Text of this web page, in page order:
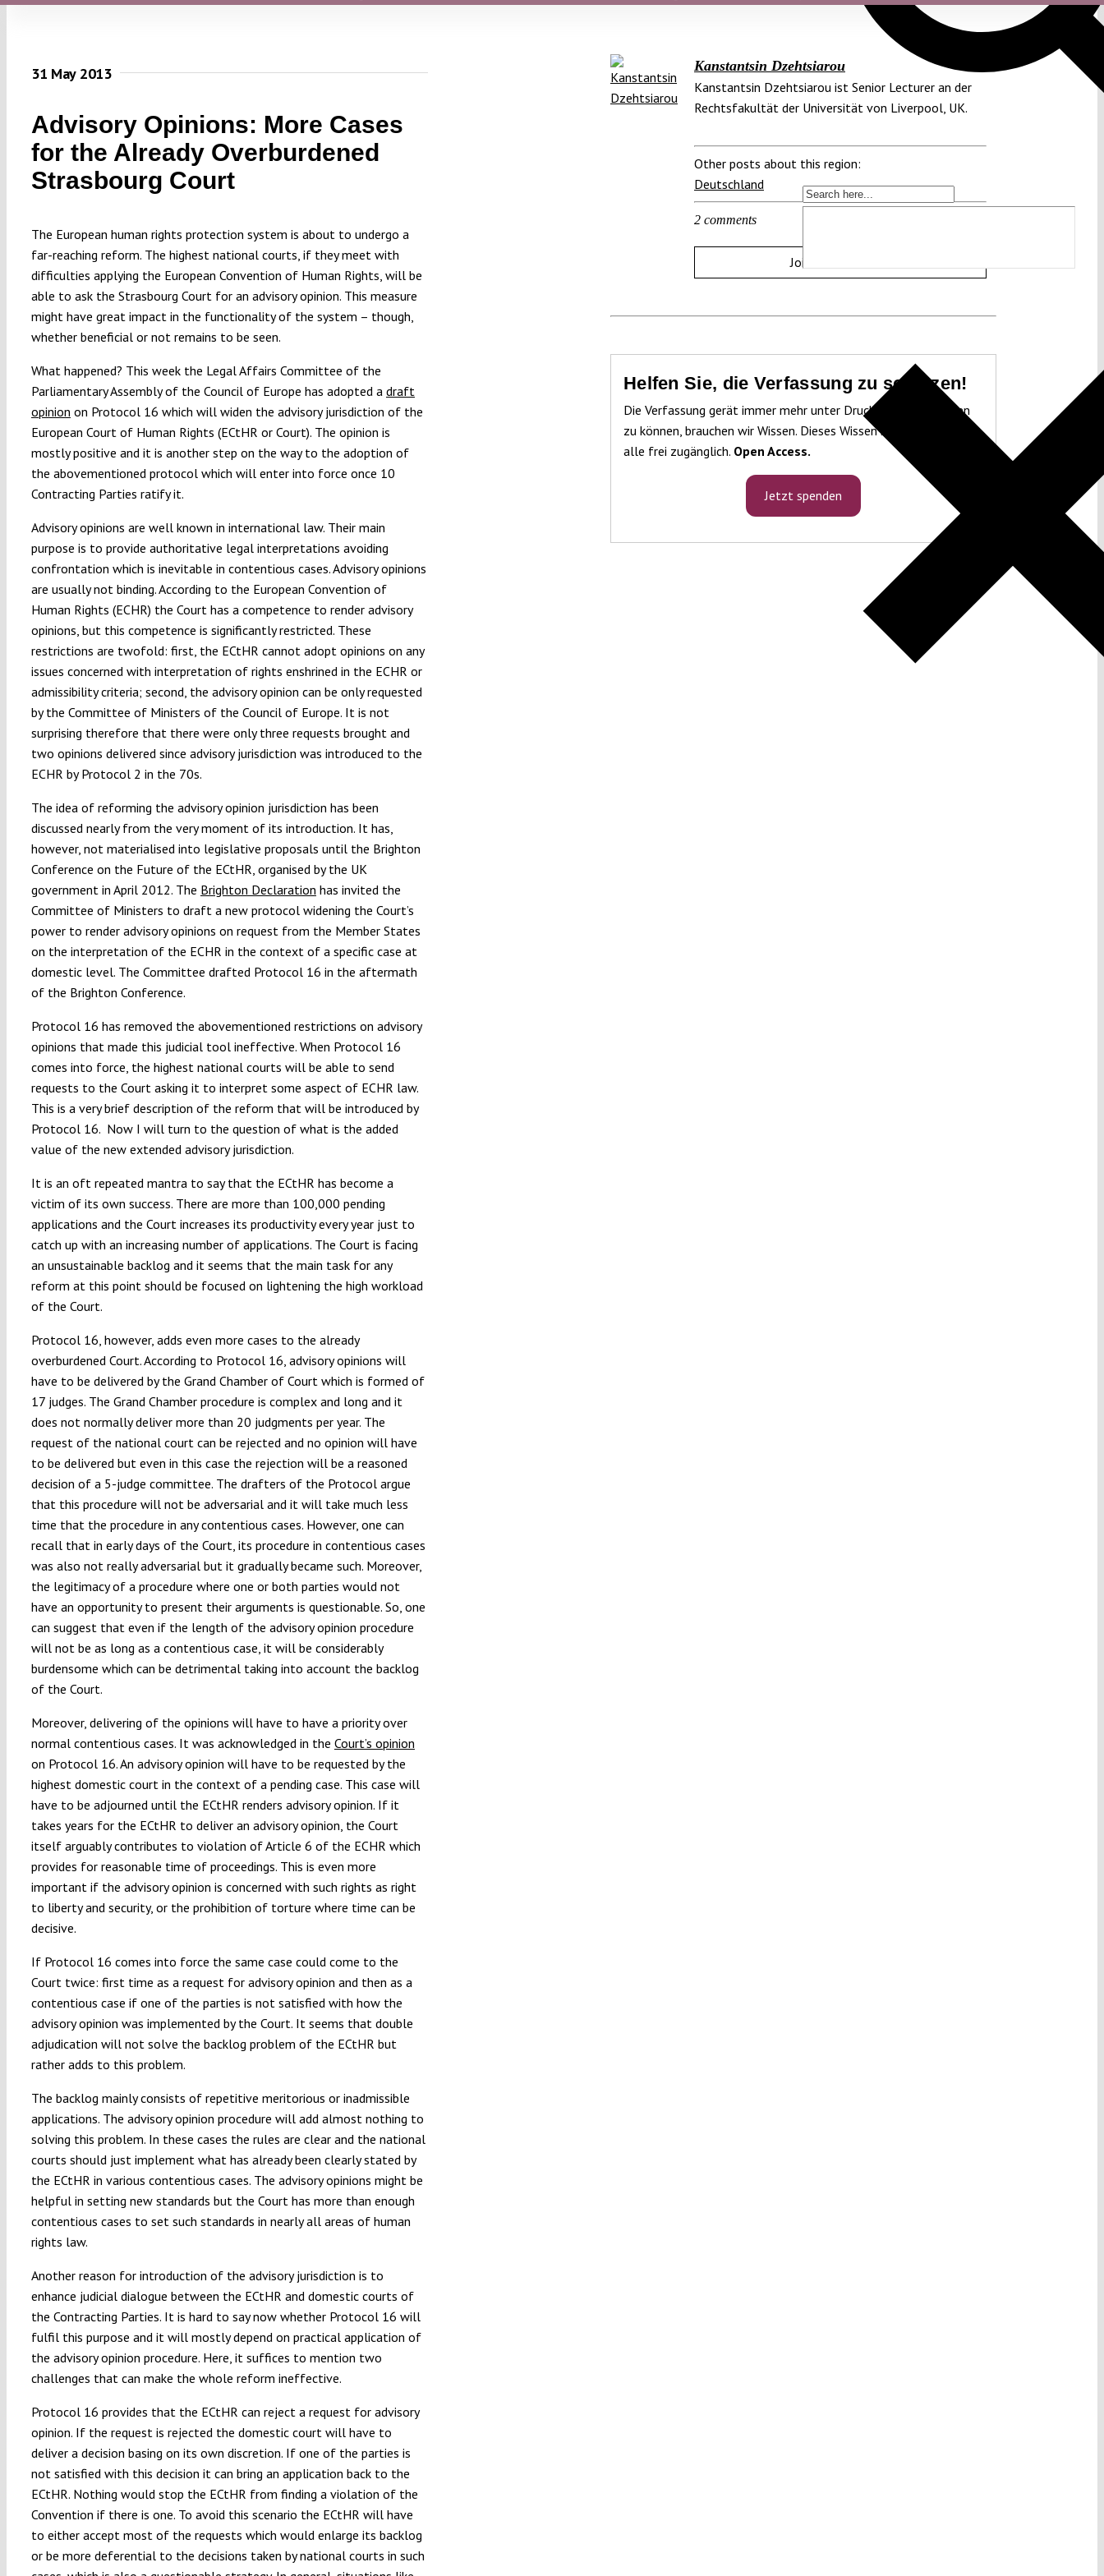
31 May 2013
Advisory Opinions: More Cases
for the Already Overburdened
Strasbourg Court
The European human rights protection system is about to undergo a
far-reaching reform. The highest national courts, if they meet with
difficulties applying the European Convention of Human Rights, will be
able to ask the Strasbourg Court for an advisory opinion. This measure
might have great impact in the functionality of the system – though,
whether beneficial or not remains to be seen.
What happened? This week the Legal Affairs Committee of the
Parliamentary Assembly of the Council of Europe has adopted a draft
opinion on Protocol 16 which will widen the advisory jurisdiction of the
European Court of Human Rights (ECtHR or Court). The opinion is
mostly positive and it is another step on the way to the adoption of
the abovementioned protocol which will enter into force once 10
Contracting Parties ratify it.
Advisory opinions are well known in international law. Their main
purpose is to provide authoritative legal interpretations avoiding
confrontation which is inevitable in contentious cases. Advisory opinions
are usually not binding. According to the European Convention of
Human Rights (ECHR) the Court has a competence to render advisory
opinions, but this competence is significantly restricted. These
restrictions are twofold: first, the ECtHR cannot adopt opinions on any
issues concerned with interpretation of rights enshrined in the ECHR or
admissibility criteria; second, the advisory opinion can be only requested
by the Committee of Ministers of the Council of Europe. It is not
surprising therefore that there were only three requests brought and
two opinions delivered since advisory jurisdiction was introduced to the
ECHR by Protocol 2 in the 70s.
The idea of reforming the advisory opinion jurisdiction has been
discussed nearly from the very moment of its introduction. It has,
however, not materialised into legislative proposals until the Brighton
Conference on the Future of the ECtHR, organised by the UK
government in April 2012. The Brighton Declaration has invited the
Committee of Ministers to draft a new protocol widening the Court’s
power to render advisory opinions on request from the Member States
on the interpretation of the ECHR in the context of a specific case at
domestic level. The Committee drafted Protocol 16 in the aftermath
of the Brighton Conference.
Protocol 16 has removed the abovementioned restrictions on advisory
opinions that made this judicial tool ineffective. When Protocol 16
comes into force, the highest national courts will be able to send
requests to the Court asking it to interpret some aspect of ECHR law.
This is a very brief description of the reform that will be introduced by
Protocol 16. Now I will turn to the question of what is the added
value of the new extended advisory jurisdiction.
It is an oft repeated mantra to say that the ECtHR has become a
victim of its own success. There are more than 100,000 pending
applications and the Court increases its productivity every year just to
catch up with an increasing number of applications. The Court is facing
an unsustainable backlog and it seems that the main task for any
reform at this point should be focused on lightening the high workload
of the Court.
Protocol 16, however, adds even more cases to the already
overburdened Court. According to Protocol 16, advisory opinions will
have to be delivered by the Grand Chamber of Court which is formed of
17 judges. The Grand Chamber procedure is complex and long and it
does not normally deliver more than 20 judgments per year. The
request of the national court can be rejected and no opinion will have
to be delivered but even in this case the rejection will be a reasoned
decision of a 5-judge committee. The drafters of the Protocol argue
that this procedure will not be adversarial and it will take much less
time that the procedure in any contentious cases. However, one can
recall that in early days of the Court, its procedure in contentious cases
was also not really adversarial but it gradually became such. Moreover,
the legitimacy of a procedure where one or both parties would not
have an opportunity to present their arguments is questionable. So, one
can suggest that even if the length of the advisory opinion procedure
will not be as long as a contentious case, it will be considerably
burdensome which can be detrimental taking into account the backlog
of the Court.
Moreover, delivering of the opinions will have to have a priority over
normal contentious cases. It was acknowledged in the Court’s opinion
on Protocol 16. An advisory opinion will have to be requested by the
highest domestic court in the context of a pending case. This case will
have to be adjourned until the ECtHR renders advisory opinion. If it
takes years for the ECtHR to deliver an advisory opinion, the Court
itself arguably contributes to violation of Article 6 of the ECHR which
provides for reasonable time of proceedings. This is even more
important if the advisory opinion is concerned with such rights as right
to liberty and security, or the prohibition of torture where time can be
decisive.
If Protocol 16 comes into force the same case could come to the
Court twice: first time as a request for advisory opinion and then as a
contentious case if one of the parties is not satisfied with how the
advisory opinion was implemented by the Court. It seems that double
adjudication will not solve the backlog problem of the ECtHR but
rather adds to this problem.
The backlog mainly consists of repetitive meritorious or inadmissible
applications. The advisory opinion procedure will add almost nothing to
solving this problem. In these cases the rules are clear and the national
courts should just implement what has already been clearly stated by
the ECtHR in various contentious cases. The advisory opinions might be
helpful in setting new standards but the Court has more than enough
contentious cases to set such standards in nearly all areas of human
rights law.
Another reason for introduction of the advisory jurisdiction is to
enhance judicial dialogue between the ECtHR and domestic courts of
the Contracting Parties. It is hard to say now whether Protocol 16 will
fulfil this purpose and it will mostly depend on practical application of
the advisory opinion procedure. Here, it suffices to mention two
challenges that can make the whole reform ineffective.
Protocol 16 provides that the ECtHR can reject a request for advisory
opinion. If the request is rejected the domestic court will have to
deliver a decision basing on its own discretion. If one of the parties is
not satisfied with this decision it can bring an application back to the
ECtHR. Nothing would stop the ECtHR from finding a violation of the
Convention if there is one. To avoid this scenario the ECtHR will have
to either accept most of the requests which would enlarge its backlog
or be more deferential to the decisions taken by national courts in such
Kanstantsin Dzehtsiarou
Kanstantsin Dzehtsiarou ist Senior Lecturer an der
Rechtsfakultät der Universität von Liverpool, UK.
Other posts about this region:
Deutschland
2 comments
Join the discussion
Helfen Sie, die Verfassung zu schützen!
Die Verfassung gerät immer mehr unter Druck. Um sie schützen
zu können, brauchen wir Wissen. Dieses Wissen machen wir für
alle frei zugänglich. Open Access.
Jetzt spenden